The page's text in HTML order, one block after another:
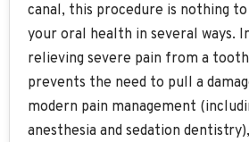
canal, this procedure is nothing
your oral health in several ways.
relieving severe pain from a
prevents the need to pull a
modern pain management
anesthesia and sedation